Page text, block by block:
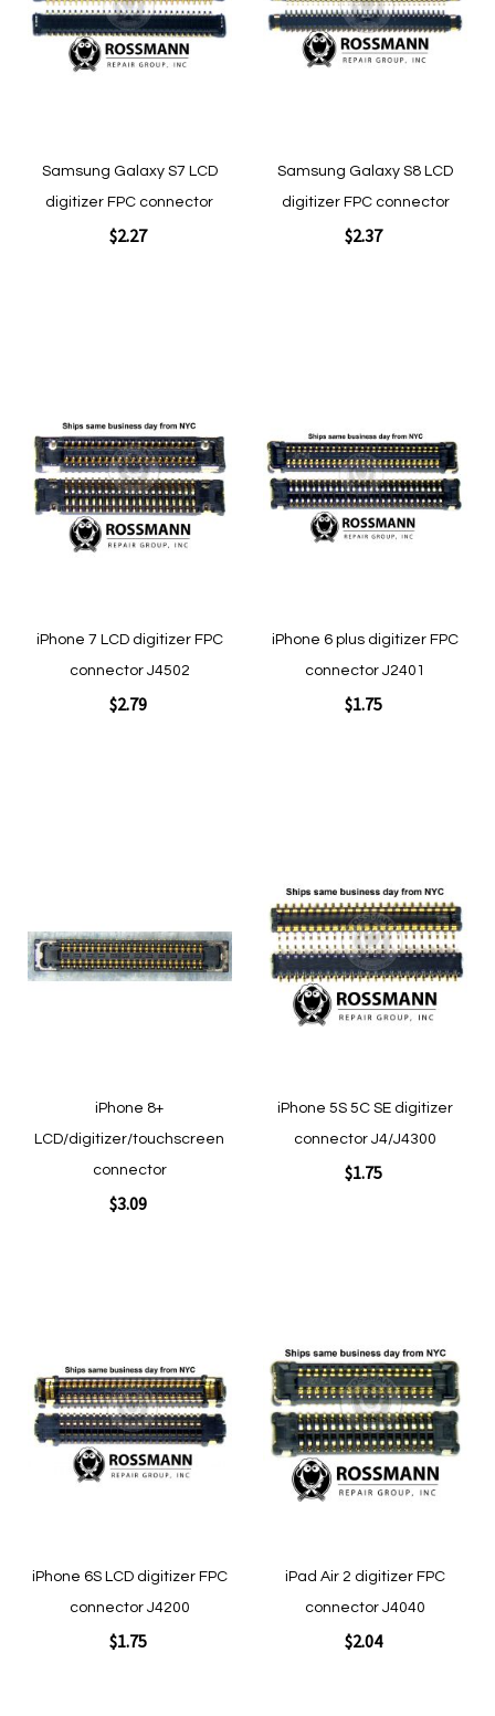
Quickview Quickview
List
Samsung Galaxy S7 LCD
digitizer FPC connector
$2.27
Quickview
List
Samsung Galaxy S8 LCD
digitizer FPC connector
$2.37
Quickview
to
Wish
List
iPhone 7 LCD digitizer FPC
connector J4502
$2.79
Wish
List
iPhone 6 plus digitizer FPC
connector J2401
$1.75
Quickview
List
iPhone 8+
LCD/digitizer/touchscreen
connector
$3.09
to
Wish
List
iPhone 5S 5C SE digitizer
connector J4/J4300
$1.75
Quickview
to
Wish
List
iPhone 6S LCD digitizer FPC
connector J4200
$1.75
Add
to
Wish
List
iPad Air 2 digitizer FPC
connector J4040
$2.04